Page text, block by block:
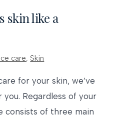
skin like a
care, Skin
for your skin, we’ve
Regardless of your
consists of three main